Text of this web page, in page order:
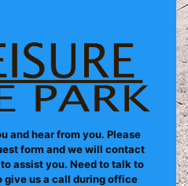
and hear from you. Please
form and we will contact
assist you. Need to talk to
give us a call during office